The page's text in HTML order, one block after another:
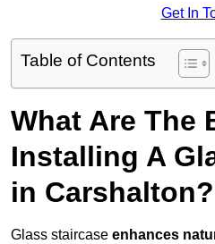
Get In
Table of Contents
What Are The
Installing A
in Carshalton?
Glass staircase enhances